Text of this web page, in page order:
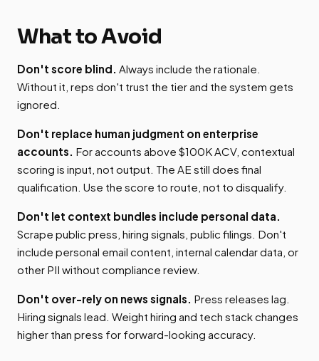
What to Avoid
Don't score blind. Always include the rationale.
Without it, reps don't trust the tier and the system gets
ignored.
Don't replace human judgment on enterprise
accounts. For accounts above $100K ACV, contextual
scoring is input, not output. The AE still does final
qualification. Use the score to route, not to disqualify.
Don't let context bundles include personal data.
Scrape public press, hiring signals, public filings. Don't
include personal email content, internal calendar data, or
other PII without compliance review.
Don't over-rely on news signals. Press releases lag.
Hiring signals lead. Weight hiring and tech stack changes
higher than press for forward-looking accuracy.